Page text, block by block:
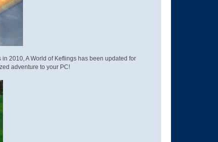
2010, A World of Keflings has been updated for
sized adventure to your PC!